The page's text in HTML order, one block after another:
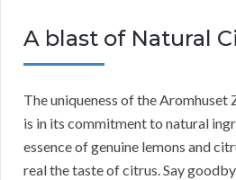
A blast of Natural
The uniqueness of the Aromhuset
is in its commitment to natural
essence of genuine lemons and
real the taste of citrus. Say